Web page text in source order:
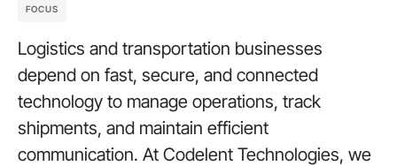
FOCUS
Logistics and transportation businesses
depend on fast, secure, and connected
technology to manage operations, track
shipments, and maintain efficient
communication. At Codelent Technologies, we